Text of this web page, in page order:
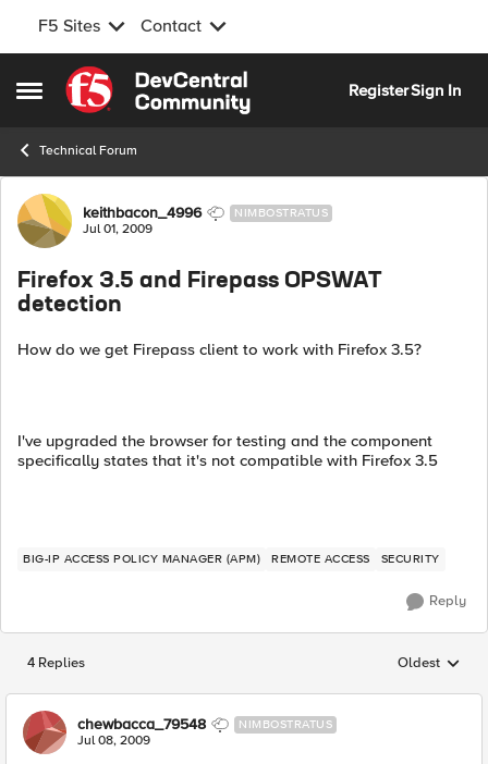
F5 Sites Contact
Open Side Menu
Skip to content
RegisterSign In
Technical Forum
Forum Discussion
keithbacon_4996 NIMBOSTRATUS
Jul 01, 2009
Firefox 3.5 and Firepass OPSWAT
detection
How do we get Firepass client to work with Firefox 3.5?
I've upgraded the browser for testing and the component
specifically states that it's not compatible with Firefox 3.5
BIG-IP ACCESS POLICY MANAGER (APM) REMOTE ACCESS SECURITY
Reply
4 Replies Replies
Oldest
chewbacca_79548 NIMBOSTRATUS
Jul 08, 2009